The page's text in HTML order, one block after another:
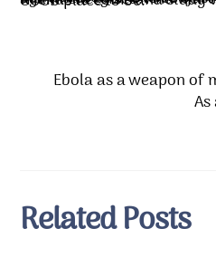
Ebola as a weapon of
Related Posts